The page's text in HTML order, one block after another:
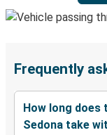
Frequently
How long
Sedona take